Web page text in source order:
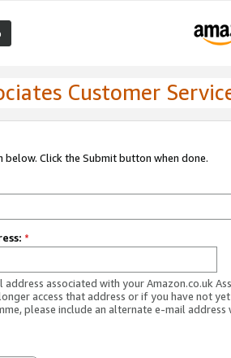
Customer
Click the Submit button when done.
*
address associated with your Amazon.co.uk
access that address or if you have not
please include an alternate e-mail address